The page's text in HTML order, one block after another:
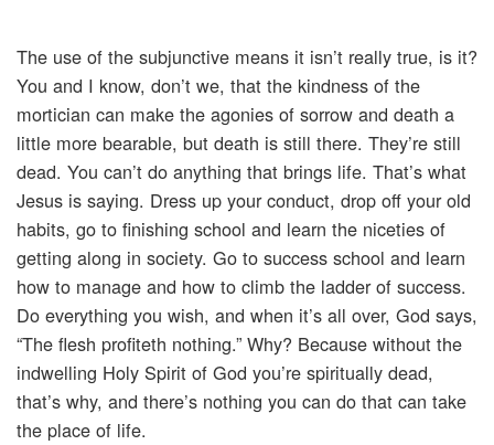
The use of the subjunctive means it isn’t really true, is it?
You and I know, don’t we, that the kindness of the
mortician can make the agonies of sorrow and death a
little more bearable, but death is still there. They’re still
dead. You can’t do anything that brings life. That’s what
Jesus is saying. Dress up your conduct, drop off your old
habits, go to finishing school and learn the niceties of
getting along in society. Go to success school and learn
how to manage and how to climb the ladder of success.
Do everything you wish, and when it’s all over, God says,
“The flesh profiteth nothing.” Why? Because without the
indwelling Holy Spirit of God you’re spiritually dead,
that’s why, and there’s nothing you can do that can take
the place of life.